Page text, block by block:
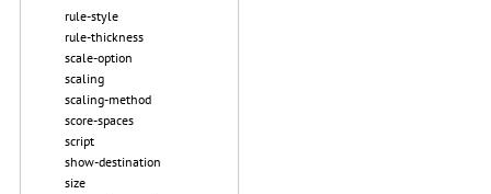
rule-style
rule-thickness
scale-option
scaling
scaling-method
score-spaces
script
show-destination
size